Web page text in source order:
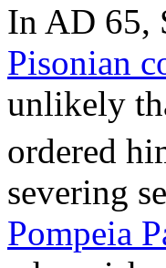
In AD 65,
Pisonian
unlikely
ordered
severing
Pompeia